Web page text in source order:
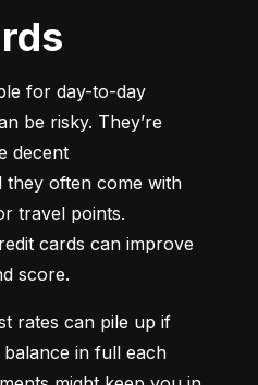
for day-to-day
be risky. They’re
decent
they often come with
travel points.
cards can improve
score.
rates can pile up if
in full each